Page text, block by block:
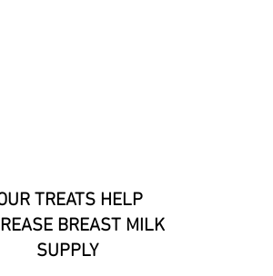
TREATS HELP
BREAST MILK
SUPPLY